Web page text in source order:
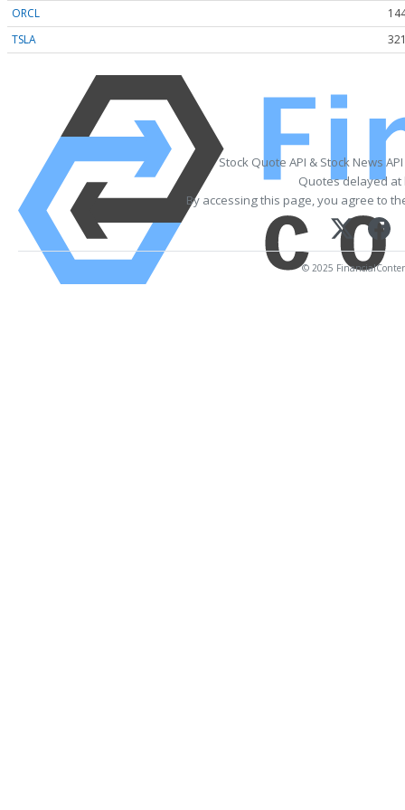
ORCL
TSLA
Stock Quote API & Stock News
Quotes delayed at
By accessing this page, you agree to
© 2025